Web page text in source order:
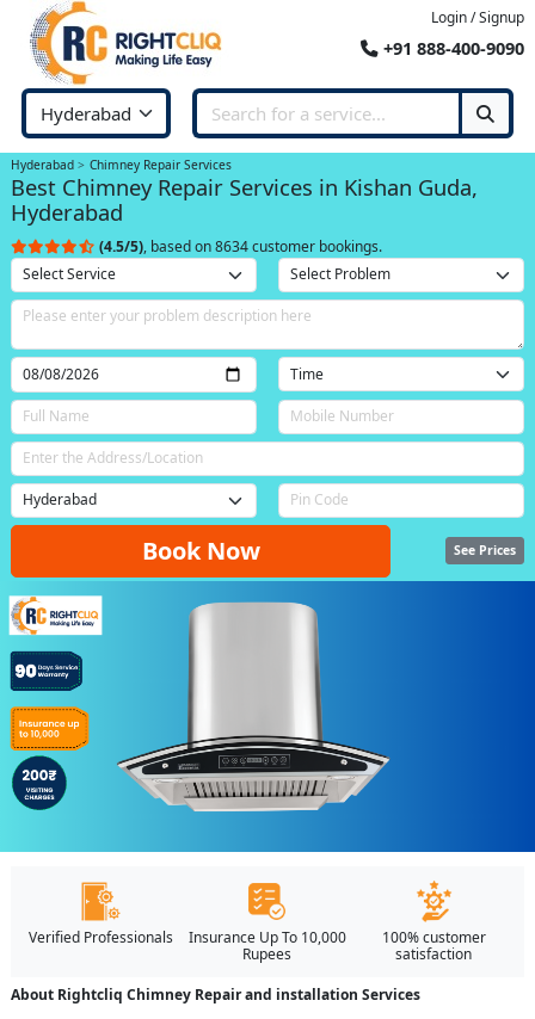
Login / Signup
+91 888-400-9090
Hyderabad Chimney Repair Services
Best Chimney Repair Services in Kishan Guda,
Hyderabad
(4.5/5), based on 8634 customer bookings.
Book Now See Prices
Verified Professionals
Insurance Up To 10,000
Rupees
100% customer
satisfaction
About Rightcliq Chimney Repair and installation Services